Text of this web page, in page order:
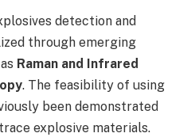
detection and
through emerging
Raman and Infrared
. The feasibility of using
been demonstrated
explosive materials.